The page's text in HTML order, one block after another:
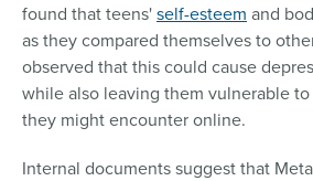
found that teens'self-esteem and
as they compared themselves to
observed that this could cause
while also leaving them vulnerable
they might encounter online.
Internal documents suggest that